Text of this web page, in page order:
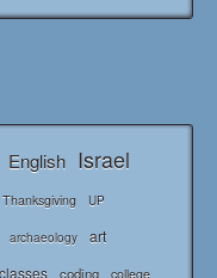
English Israel
Thanksgiving UP
archaeology art
classes coding college